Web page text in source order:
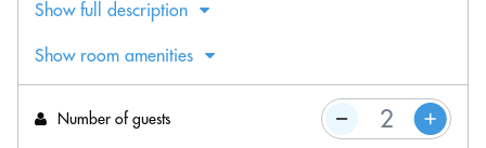
Show full description
Show room amenities
Number of guests